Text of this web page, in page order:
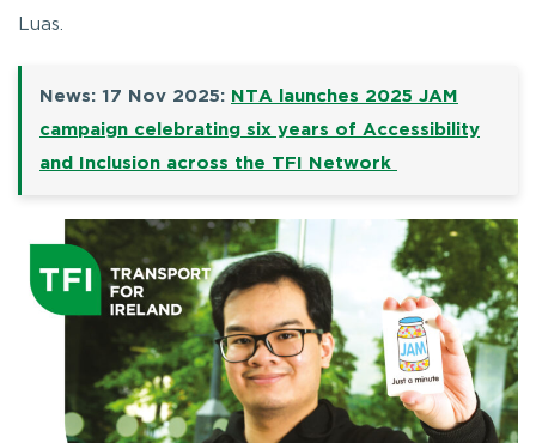
Luas.
News: 17 Nov 2025: NTA launches 2025 JAM
campaign celebrating six years of Accessibility
and Inclusion across the TFI Network